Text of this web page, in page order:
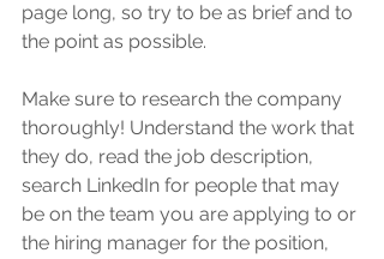
page long, so try to be as brief and to
the point as possible.
Make sure to research the company
thoroughly! Understand the work that
they do, read the job description,
search LinkedIn for people that may
be on the team you are applying to or
the hiring manager for the position,